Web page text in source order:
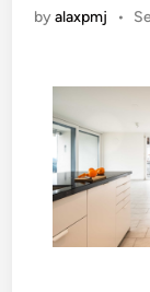
byalaxpmj •